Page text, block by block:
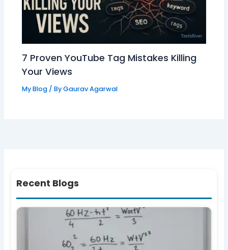
7 Proven YouTube Tag Mistakes Killing
Your Views
My Blog/ ByGaurav Agarwal
Recent Blogs